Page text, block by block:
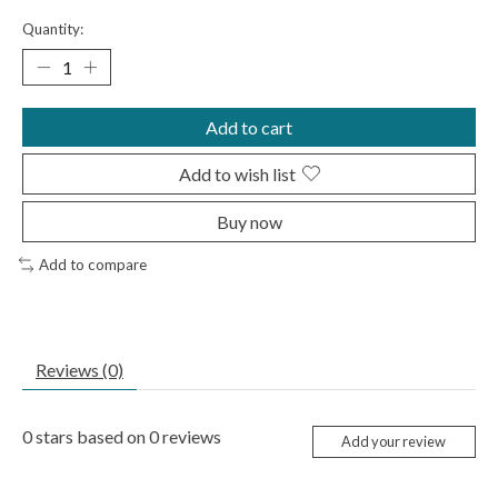
Quantity:
Add to cart
Add to wish list
Buy now
Add to compare
Reviews (0)
0stars based on0reviews Add your review